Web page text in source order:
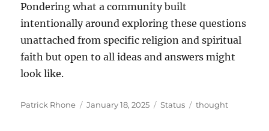
Pondering what a community built
intentionally around exploring these questions
unattached from specific religion and spiritual
faith but open to all ideas and answers might
look like.
Author
Patrick Rhone
Posted
January 18, 2025 Format
Status Categories
thought